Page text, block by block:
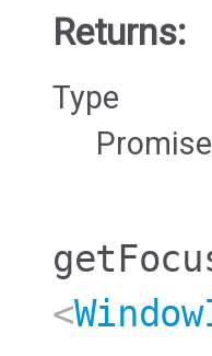
Returns:
Type
<